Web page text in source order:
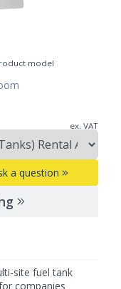
model
ex. VAT
a question
site fuel tank
companies